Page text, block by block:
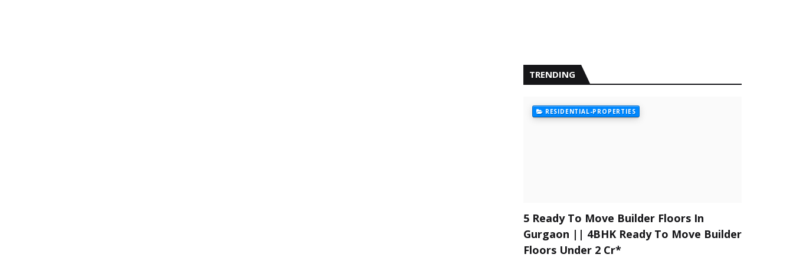
TRENDING
RESIDENTIAL-PROPERTIES
5 Ready To Move Builder Floors In
Gurgaon || 4BHK Ready To Move Builder
Floors Under 2 Cr*